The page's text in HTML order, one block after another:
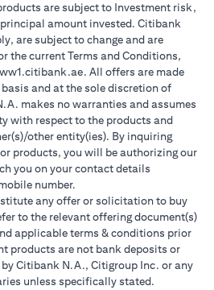
are subject to Investment risk,
amount invested. Citibank
are subject to change and are
the current Terms and Conditions,
All offers are made
and at the sole discretion of
makes no warranties and assumes
with respect to the products and
other entity(ies). By inquiring
products, you will be authorizing our
you on your contact details
number.
any offer or solicitation to buy
to the relevant offering document(s)
applicable terms & conditions prior
products are not bank deposits or
Citibank N.A., Citigroup Inc. or any
unless specifically stated.